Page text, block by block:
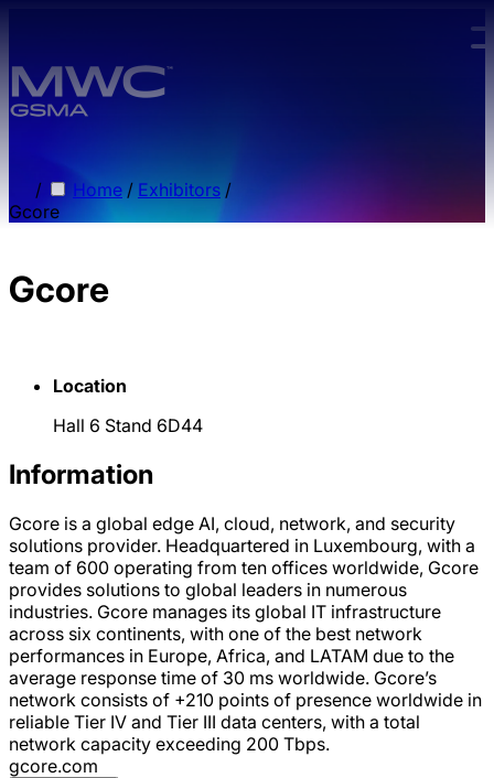
/ Home / Exhibitors /
Gcore
Gcore
Location
Hall 6 Stand 6D44
Information
Gcore is a global edge AI, cloud, network, and security
solutions provider. Headquartered in Luxembourg, with a
team of 600 operating from ten offices worldwide, Gcore
provides solutions to global leaders in numerous
industries. Gcore manages its global IT infrastructure
across six continents, with one of the best network
performances in Europe, Africa, and LATAM due to the
average response time of 30 ms worldwide. Gcore’s
network consists of +210 points of presence worldwide in
reliable Tier IV and Tier III data centers, with a total
network capacity exceeding 200 Tbps.
gcore.com